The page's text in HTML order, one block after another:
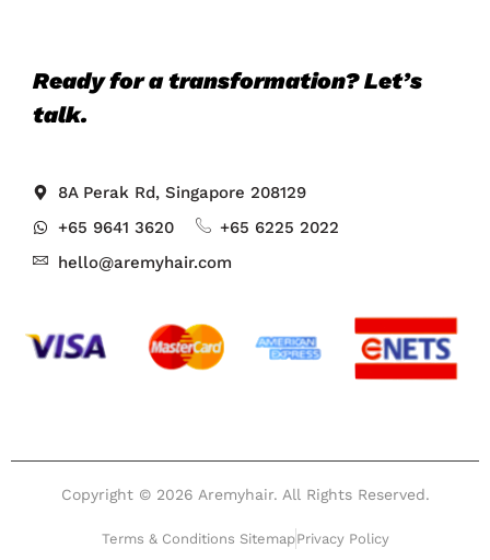
Ready for a transformation? Let’s
talk.
8A Perak Rd, Singapore 208129
+65 9641 3620
+65 6225 2022
hello@aremyhair.com
Copyright © 2026 Aremyhair. All Rights Reserved.
Terms & Conditions SitemapPrivacy Policy